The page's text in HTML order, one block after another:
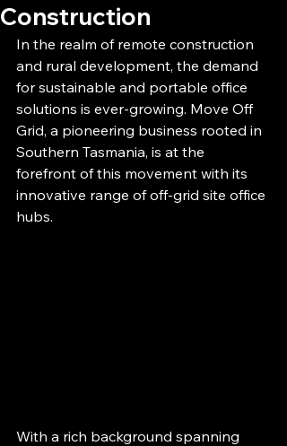
Construction
In the realm of remote construction
and rural development, the demand
for sustainable and portable office
solutions is ever-growing. Move Off
Grid, a pioneering business rooted in
Southern Tasmania, is at the
forefront of this movement with its
innovative range of off-grid site office
hubs.
With a rich background spanning